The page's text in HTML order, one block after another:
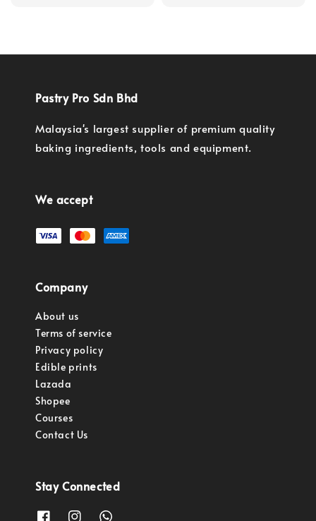
Pastry Pro Sdn Bhd
Malaysia's largest supplier of premium quality
baking ingredients, tools and equipment.
We accept
Company
About us
Terms of service
Privacy policy
Edible prints
Lazada
Shopee
Courses
Contact Us
Stay Connected